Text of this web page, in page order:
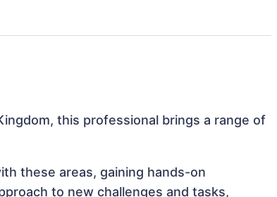
this professional brings a range of
these areas, gaining hands-on
to new challenges and tasks,